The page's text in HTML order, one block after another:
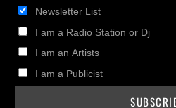
Newsletter List
I am a Radio Station or Dj
I am an Artists
I am a Publicist